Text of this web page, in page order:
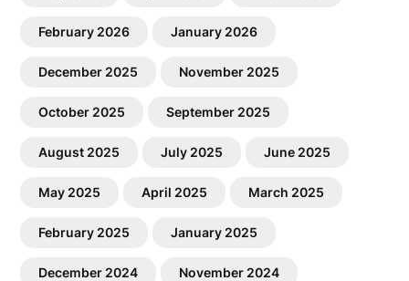
February 2026 January 2026
December 2025 November 2025
October 2025 September 2025
August 2025 July 2025 June 2025
May 2025 April 2025 March 2025
February 2025 January 2025
December 2024 November 2024